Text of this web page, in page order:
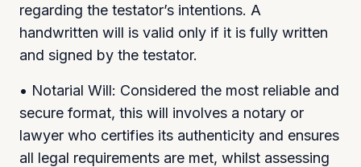
regarding the testator’s intentions. A
handwritten will is valid only if it is fully written
and signed by the testator.
• Notarial Will: Considered the most reliable and
secure format, this will involves a notary or
lawyer who certifies its authenticity and ensures
all legal requirements are met, whilst assessing